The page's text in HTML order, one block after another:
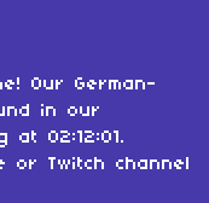
Our German-
in our
02:12:01.
or Twitch channel